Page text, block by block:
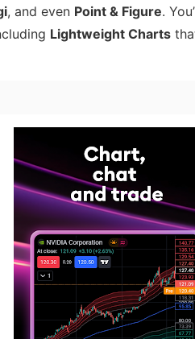
, and even Point & Figure.
Lightweight Charts